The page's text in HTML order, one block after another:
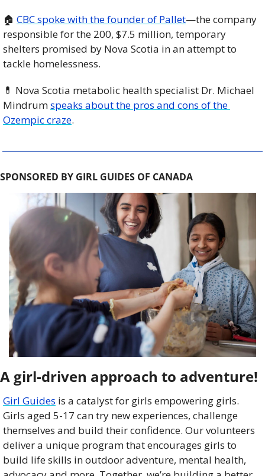
🏠 CBC spoke with the founder of Pallet—the company
responsible for the 200, $7.5 million, temporary
shelters promised by Nova Scotia in an attempt to
tackle homelessness.
💊 Nova Scotia metabolic health specialist Dr. Michael
Mindrum speaks about the pros and cons of the
Ozempic craze.
SPONSORED BY GIRL GUIDES OF CANADA
A girl-driven approach to adventure!
Girl Guides is a catalyst for girls empowering girls.
Girls aged 5-17 can try new experiences, challenge
themselves and build their confidence. Our volunteers
deliver a unique program that encourages girls to
build life skills in outdoor adventure, mental health,